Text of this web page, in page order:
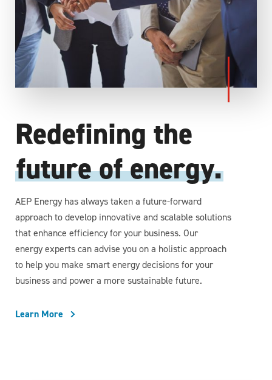
Redefining the
future of energy.
AEP Energy has always taken a future-forward
approach to develop innovative and scalable solutions
that enhance efficiency for your business. Our
energy experts can advise you on a holistic approach
to help you make smart energy decisions for your
business and power a more sustainable future.
Learn More